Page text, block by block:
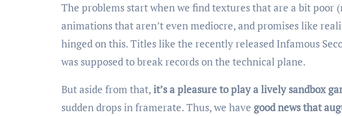
The problems start when we find textures that are a bit
animations that aren’t even mediocre, and promises like
hinged on this. Titles like the recently released Infamous
was supposed to break records on the technical plane.
But aside from that,it’s a pleasure to play a lively sandbox
sudden drops in framerate. Thus, we have good news that